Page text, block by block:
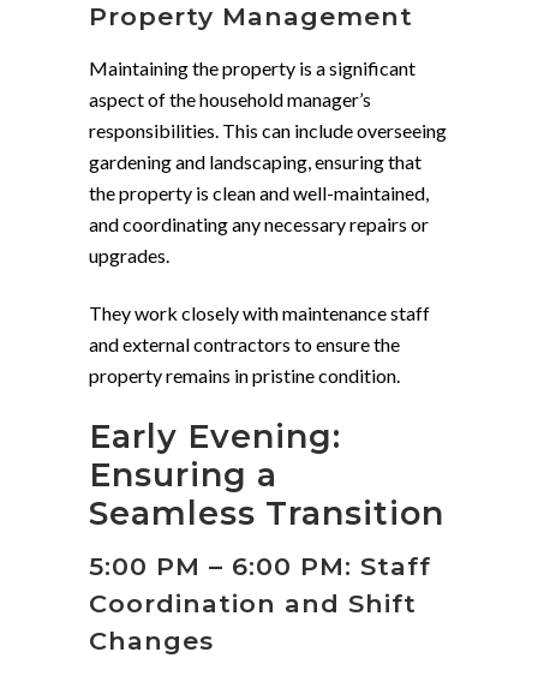
Property Management
Maintaining the property is a significant
aspect of the household manager’s
responsibilities. This can include overseeing
gardening and landscaping, ensuring that
the property is clean and well-maintained,
and coordinating any necessary repairs or
upgrades.
They work closely with maintenance staff
and external contractors to ensure the
property remains in pristine condition.
Early Evening:
Ensuring a
Seamless Transition
5:00 PM – 6:00 PM: Staff
Coordination and Shift
Changes